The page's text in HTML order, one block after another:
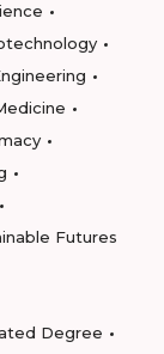
Futures
Degree